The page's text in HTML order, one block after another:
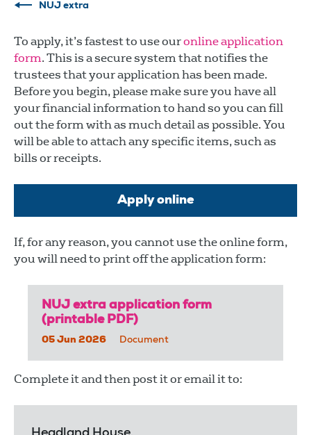
NUJ extra
To apply, it’s fastest to use ouronline application
form. This is a secure system that notifies the
trustees that your application has been made.
Before you begin, please make sure you have all
your financial information to hand so you can fill
out the form with as much detail as possible. You
will be able to attach any specific items, such as
bills or receipts.
Apply online
If, for any reason, you cannot use the online form,
you will need to print off the application form:
NUJ extra application form
(printable PDF)
05 Jun 2026 Document
Complete it and then post it or email it to: